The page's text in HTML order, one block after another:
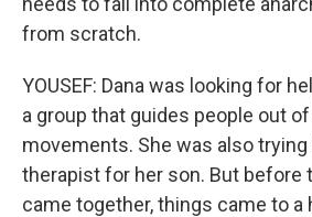
from scratch.
YOUSEF: Dana was looking for
a group that guides people out
movements. She was also trying
therapist for her son. But before
came together, things came to a